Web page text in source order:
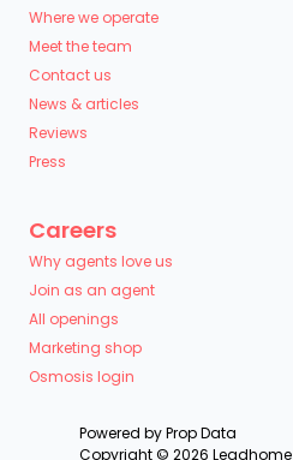
Where we operate
Meet the team
Contact us
News & articles
Reviews
Press
Careers
Why agents love us
Join as an agent
All openings
Marketing shop
Osmosis login
Powered byProp Data
Copyright © 2026 Leadhome